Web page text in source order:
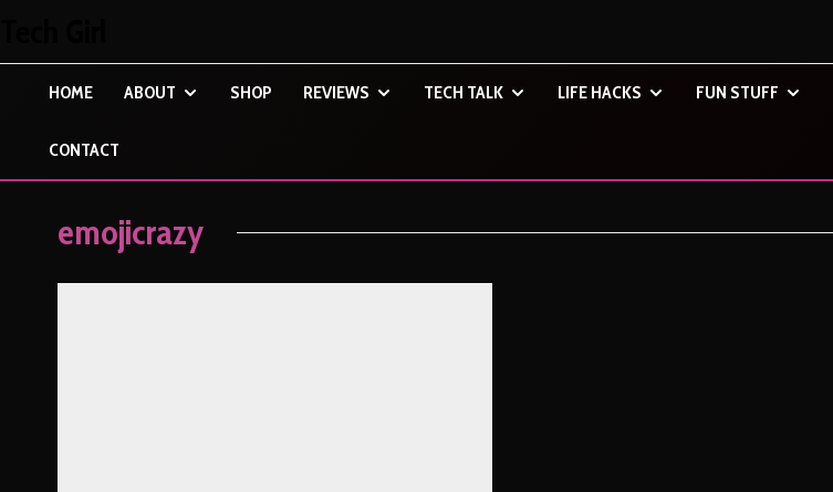
HOME ABOUT SHOP REVIEWS TECH TALK LIFE HACKS FUN STUFF
CONTACT
emojicrazy